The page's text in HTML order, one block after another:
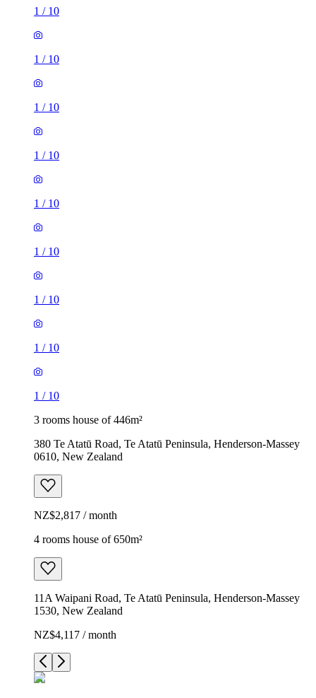
1 / 10
1 / 10
1 / 10
1 / 10
1 / 10
1 / 10
1 / 10
1 / 10
1 / 10
3 rooms house of 446m²
380 Te Atatū Road, Te Atatū Peninsula, Henderson-Massey
0610, New Zealand
NZ$2,817 / month
4 rooms house of 650m²
11A Waipani Road, Te Atatū Peninsula, Henderson-Massey
1530, New Zealand
NZ$4,117 / month